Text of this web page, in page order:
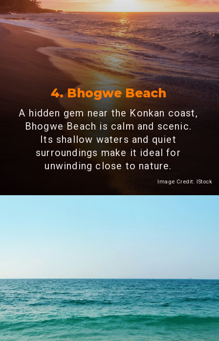
4. Bhogwe Beach
A hidden gem near the Konkan coast,
Bhogwe Beach is calm and scenic.
Its shallow waters and quiet
surroundings make it ideal for
unwinding close to nature.
Image Credit: IStock